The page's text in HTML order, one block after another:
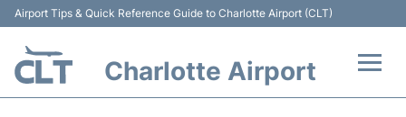
Airport Tips & Quick Reference Guide to Charlotte Airport (CLT)
Charlotte Airport